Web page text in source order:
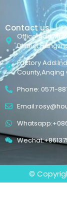
Contact us
Office
Factory
County,Anqing
Phone: 0571-
©